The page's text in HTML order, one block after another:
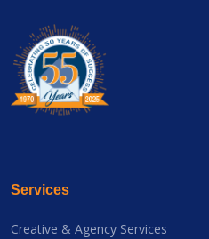
Services
Creative & Agency Services